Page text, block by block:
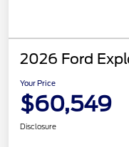
2026 Ford
Your Price
$60,549
Disclosure